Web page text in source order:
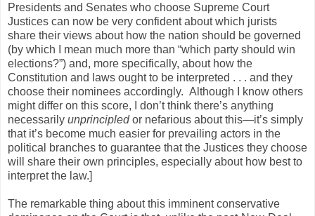
Presidents and Senates who choose Supreme Court
Justices can now be very confident about which jurists
share their views about how the nation should be governed
(by which I mean much more than “which party should win
elections?”) and, more specifically, about how the
Constitution and laws ought to be interpreted . . . and they
choose their nominees accordingly. Although I know others
might differ on this score, I don’t think there’s anything
necessarily unprincipledor nefarious about this—it’s simply
that it’s become much easier for prevailing actors in the
political branches to guarantee that the Justices they choose
will share their own principles, especially about how best to
interpret the law.]
The remarkable thing about this imminent conservative